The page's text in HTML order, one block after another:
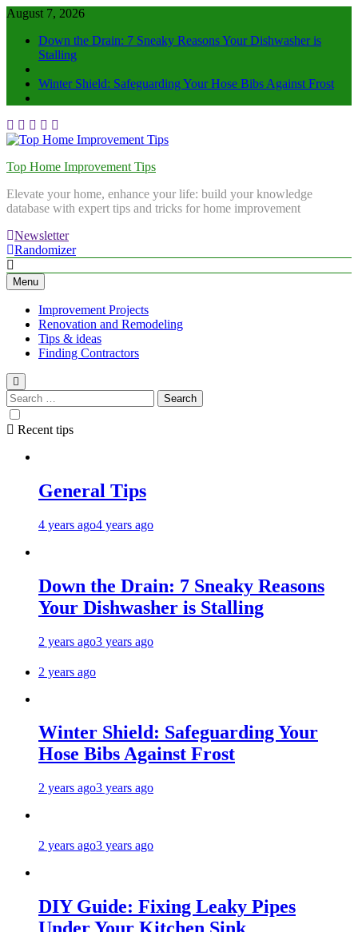
August 7, 2026
Down the Drain: 7 Sneaky Reasons Your Dishwasher is
Stalling
Winter Shield: Safeguarding Your Hose Bibs Against Frost
Top Home Improvement Tips
Elevate your home, enhance your life: build your knowledge
database with expert tips and tricks for home improvement
Newsletter
Randomizer
Menu
Improvement Projects
Renovation and Remodeling
Tips & ideas
Finding Contractors
Recent tips
General Tips
4 years ago4 years ago
Down the Drain: 7 Sneaky Reasons
Your Dishwasher is Stalling
2 years ago3 years ago
2 years ago
Winter Shield: Safeguarding Your
Hose Bibs Against Frost
2 years ago3 years ago
2 years ago3 years ago
DIY Guide: Fixing Leaky Pipes